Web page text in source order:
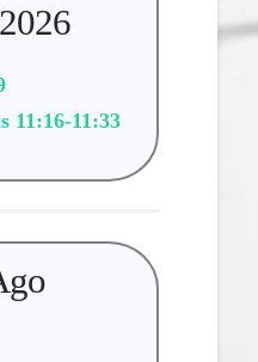
11:16-11:33